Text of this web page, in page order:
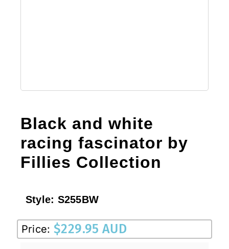
Black and white
racing fascinator by
Fillies Collection
Style: S255BW
Price: $229.95 AUD